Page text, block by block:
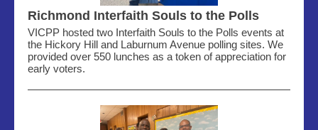
Richmond Interfaith Souls to the Polls
VICPP hosted two Interfaith Souls to the Polls events at
the Hickory Hill and Laburnum Avenue polling sites. We
provided over 550 lunches as a token of appreciation for
early voters.